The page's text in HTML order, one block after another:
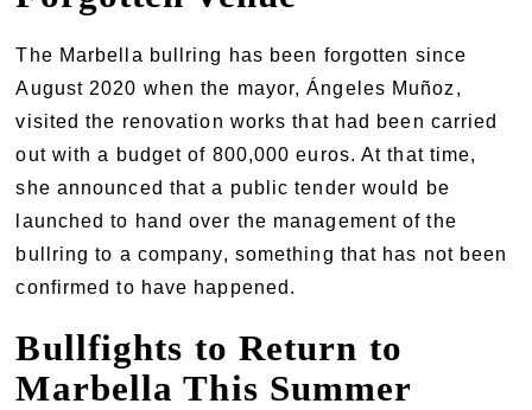
The Marbella bullring has been forgotten since
August 2020 when the mayor, Ángeles Muñoz,
visited the renovation works that had been carried
out with a budget of 800,000 euros. At that time,
she announced that a public tender would be
launched to hand over the management of the
bullring to a company, something that has not been
confirmed to have happened.
Bullfights to Return to
Marbella This Summer